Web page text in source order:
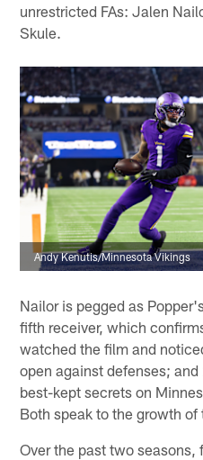
unrestricted FAs: Jalen
Skule.
Andy Kenutis/Minnesota Vikings
Nailor is pegged as
fifth receiver, which
watched the film and
open against defenses;
best-kept secrets on
Both speak to the growth
Over the past two